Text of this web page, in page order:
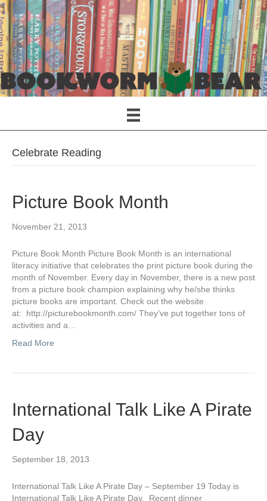
Celebrate Reading
Picture Book Month
November 21, 2013
Picture Book Month Picture Book Month is an international
literacy initiative that celebrates the print picture book during the
month of November. Every day in November, there is a new post
from a picture book champion explaining why he/she thinks
picture books are important. Check out the website
at: http://picturebookmonth.com/ They’ve put together tons of
activities and a…
Read More
International Talk Like A Pirate
Day
September 18, 2013
International Talk Like A Pirate Day – September 19 Today is
International Talk Like A Pirate Day. Recent dinner